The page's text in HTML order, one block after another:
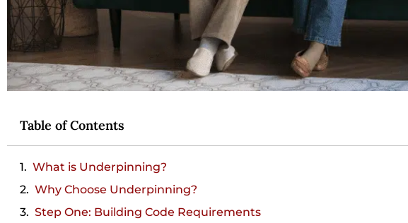
Table of Contents
What is Underpinning?
Why Choose Underpinning?
Step One: Building Code Requirements